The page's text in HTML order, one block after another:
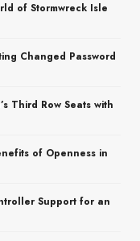
of Stormwreck Isle
Changed Password
Third Row Seats with
of Openness in
Support for an